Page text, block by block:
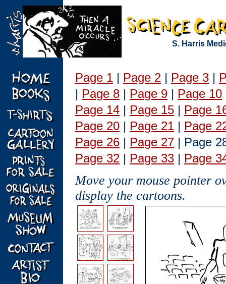
S. Harris
Page 1 | Page 2 | Page 3 |
| Page 8 | Page 9 | Page 10
Page 14 | Page 15 | Page
Page 20 | Page 21 | Page
Page 26 | Page 27 | Page
Page 32 | Page 33 | Page
Move your mouse pointer
display the cartoons.